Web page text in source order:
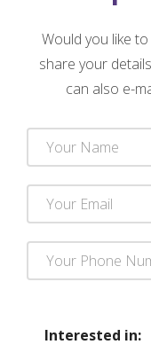
Would you like
share your
can also e-
Interested in: